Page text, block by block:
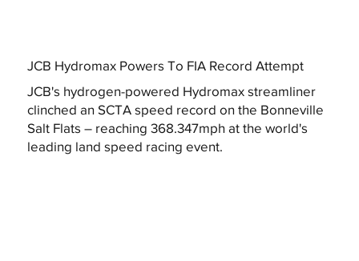
JCB Hydromax Powers To FIA Record Attempt
JCB's hydrogen-powered Hydromax streamliner
clinched an SCTA speed record on the Bonneville
Salt Flats – reaching 368.347mph at the world's
leading land speed racing event.